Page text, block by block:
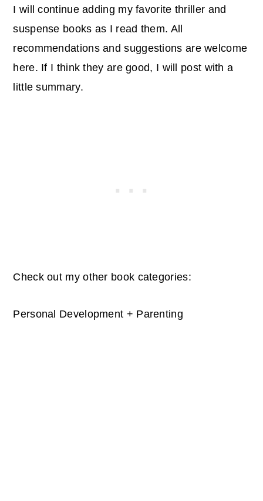
I will continue adding my favorite thriller and
suspense books as I read them. All
recommendations and suggestions are welcome
here. If I think they are good, I will post with a
little summary.
Check out my other book categories:
Personal Development + Parenting